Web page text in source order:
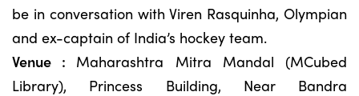
be in conversation with Viren Rasquinha, Olympian
and ex-captain of India’s hockey team.
Venue : Maharashtra Mitra Mandal (MCubed
Library), Princess Building, Near Bandra